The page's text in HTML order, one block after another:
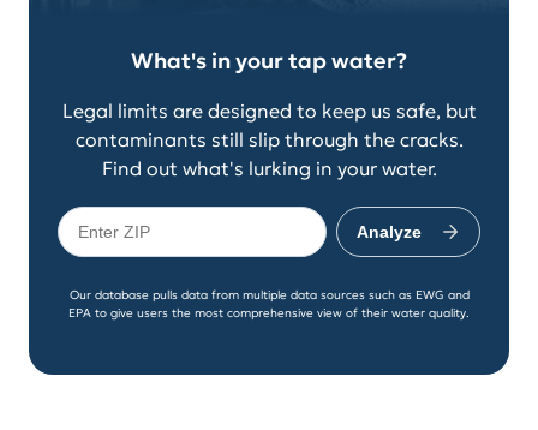
What's in your tap water?
Legal limits are designed to keep us safe, but
contaminants still slip through the cracks.
Find out what's lurking in your water.
Analyze
Our database pulls data from multiple data sources such as EWG and
EPA to give users the most comprehensive view of their water quality.